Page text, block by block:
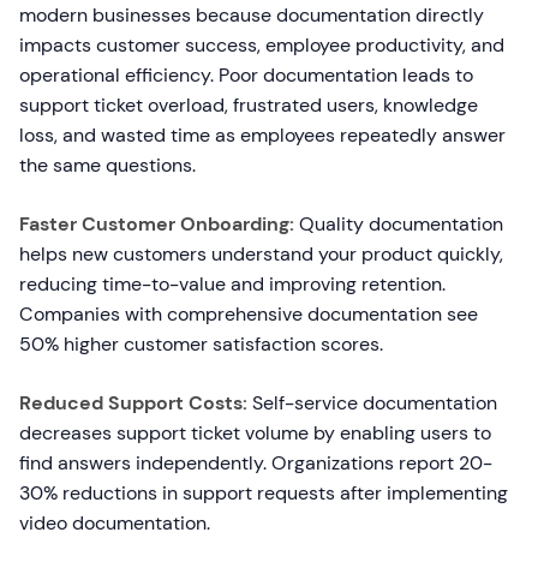
modern businesses because documentation directly
impacts customer success, employee productivity, and
operational efficiency. Poor documentation leads to
support ticket overload, frustrated users, knowledge
loss, and wasted time as employees repeatedly answer
the same questions.
Faster Customer Onboarding: Quality documentation
helps new customers understand your product quickly,
reducing time-to-value and improving retention.
Companies with comprehensive documentation see
50% higher customer satisfaction scores.
Reduced Support Costs: Self-service documentation
decreases support ticket volume by enabling users to
find answers independently. Organizations report 20-
30% reductions in support requests after implementing
video documentation.